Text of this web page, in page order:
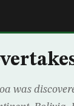
was